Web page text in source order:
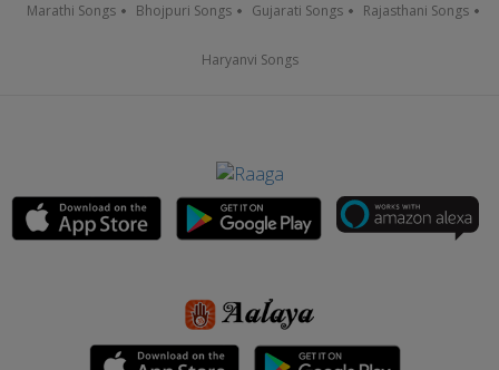
Marathi Songs Bhojpuri Songs Gujarati Songs Rajasthani Songs
Haryanvi Songs